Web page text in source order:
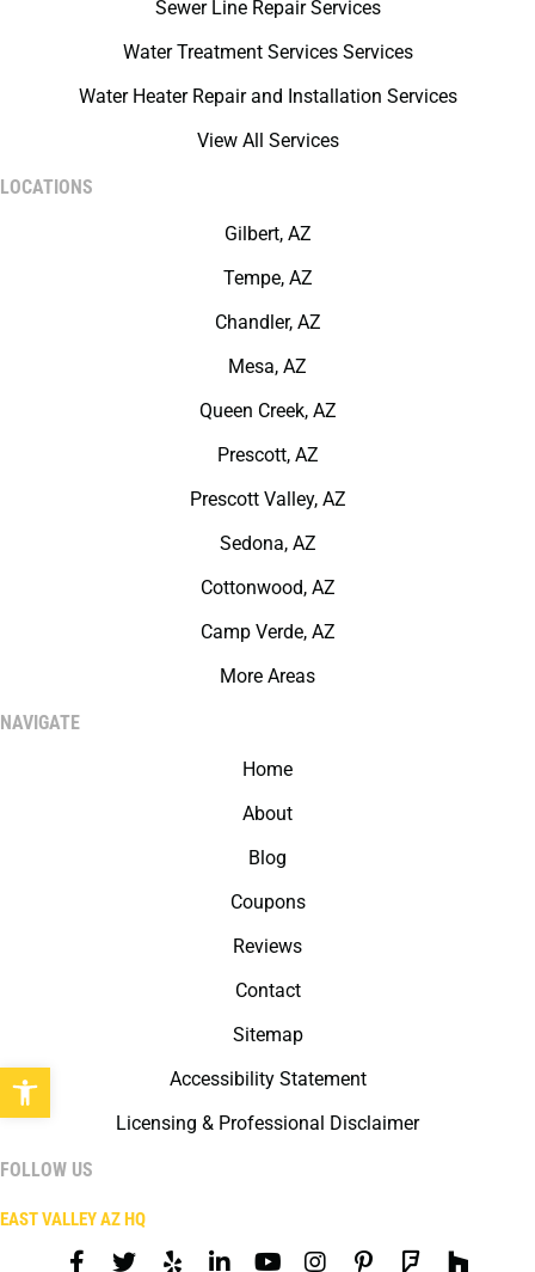
Sewer Line Repair Services
Water Treatment Services Services
Water Heater Repair and Installation Services
View All Services
LOCATIONS
Gilbert, AZ
Tempe, AZ
Chandler, AZ
Mesa, AZ
Queen Creek, AZ
Prescott, AZ
Prescott Valley, AZ
Sedona, AZ
Cottonwood, AZ
Camp Verde, AZ
More Areas
NAVIGATE
Home
About
Blog
Coupons
Reviews
Contact
Sitemap
Accessibility Statement
Licensing & Professional Disclaimer
FOLLOW US
EAST VALLEY AZ HQ
Open toolbar